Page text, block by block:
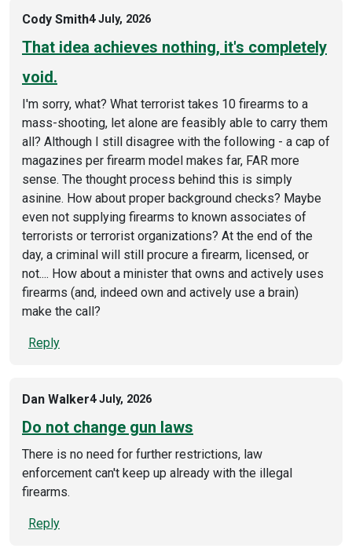
Cody Smith4 July, 2026
That idea achieves nothing, it's completely
void.
I'm sorry, what? What terrorist takes 10 firearms to a
mass-shooting, let alone are feasibly able to carry them
all? Although I still disagree with the following - a cap of
magazines per firearm model makes far, FAR more
sense. The thought process behind this is simply
asinine. How about proper background checks? Maybe
even not supplying firearms to known associates of
terrorists or terrorist organizations? At the end of the
day, a criminal will still procure a firearm, licensed, or
not.... How about a minister that owns and actively uses
firearms (and, indeed own and actively use a brain)
make the call?
Reply
Dan Walker4 July, 2026
Do not change gun laws
There is no need for further restrictions, law
enforcement can't keep up already with the illegal
firearms.
Reply